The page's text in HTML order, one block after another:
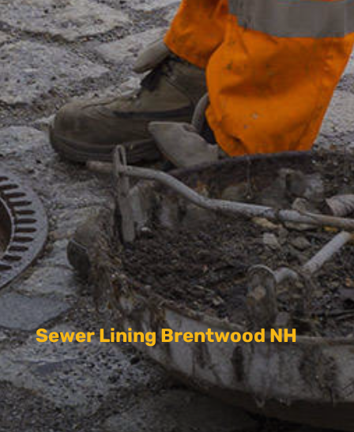
Sewer Lining Brentwood NH